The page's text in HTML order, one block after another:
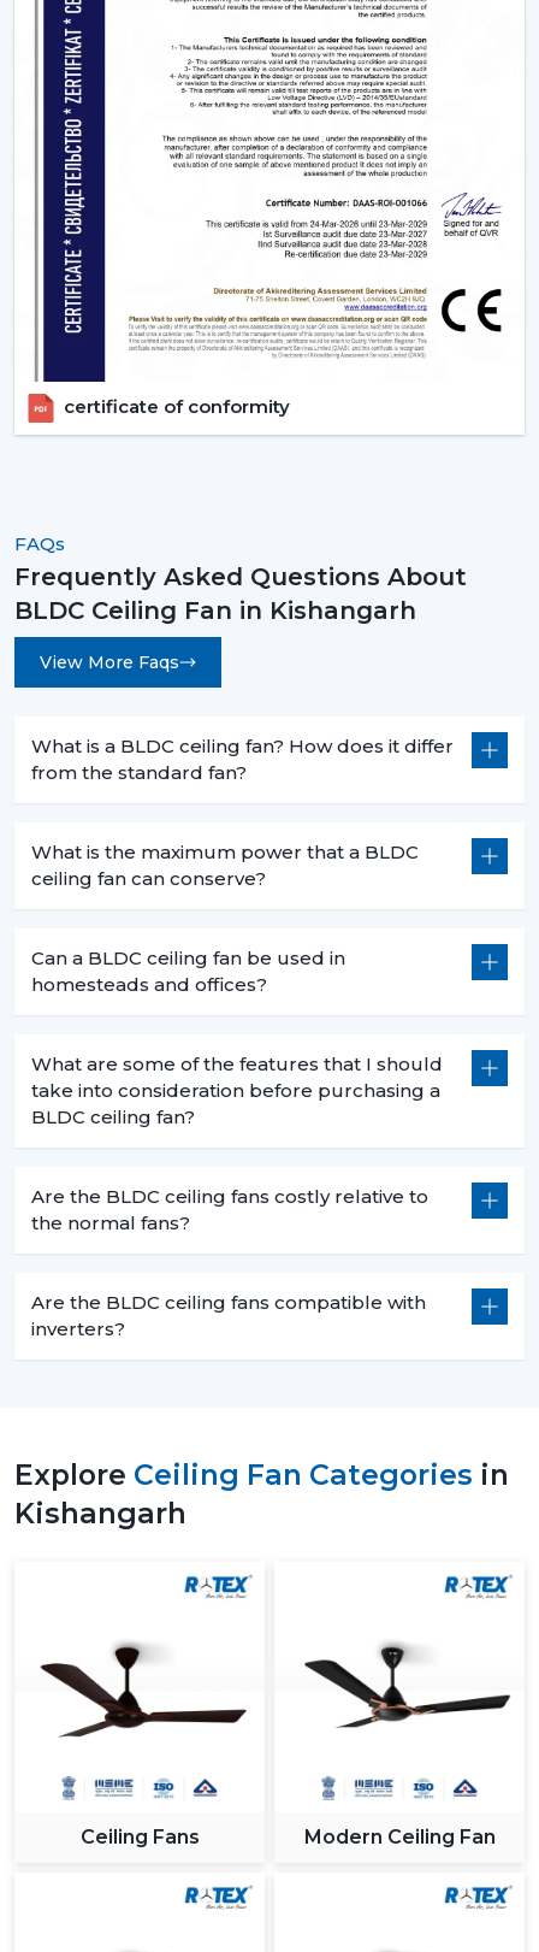
appropriate BLDC ceiling fan with remote in terms of
room size, usage and comfort expectations.
Today, contact Rotex and find out more about BLDC
ceiling fans that provide the energy-saving, modern
performance, and reliable cooling every day.
certificate of conformity
FAQs
Frequently Asked Questions About
BLDC Ceiling Fan in Kishangarh
View More Faqs
What is a BLDC ceiling fan? How does it differ
from the standard fan?
What is the maximum power that a BLDC
ceiling fan can conserve?
Can a BLDC ceiling fan be used in
homesteads and offices?
What are some of the features that I should
take into consideration before purchasing a
BLDC ceiling fan?
Are the BLDC ceiling fans costly relative to
the normal fans?
Are the BLDC ceiling fans compatible with
inverters?
Explore Ceiling Fan Categories in
Kishangarh
Ceiling Fans Modern Ceiling Fan